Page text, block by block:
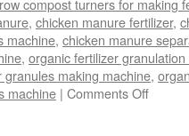
compost turners for making
, chicken manure fertilizer,
machine, chicken manure
, organic fertilizer
granules making machine,
machine | Comments Offon